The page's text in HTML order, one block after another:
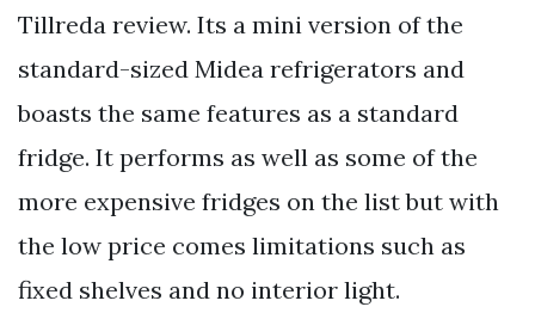
Tillreda review. Its a mini version of the
standard-sized Midea refrigerators and
boasts the same features as a standard
fridge. It performs as well as some of the
more expensive fridges on the list but with
the low price comes limitations such as
fixed shelves and no interior light.